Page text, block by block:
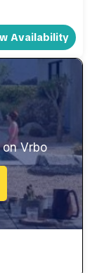
Availability
Vrbo